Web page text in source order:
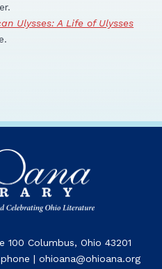
Ulysses: A Life of Ulysses
100 Columbus, Ohio 43201
| ohioana@ohioana.org